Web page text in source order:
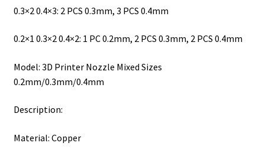
0.3×2 0.4×3: 2 PCS 0.3mm, 3 PCS 0.4mm
0.2×1 0.3×2 0.4×2: 1 PC 0.2mm, 2 PCS 0.3mm, 2 PCS 0.4mm
Model: 3D Printer Nozzle Mixed Sizes
0.2mm/0.3mm/0.4mm
Description:
Material: Copper